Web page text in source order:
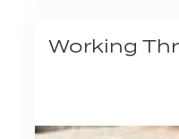
Working